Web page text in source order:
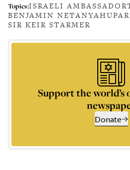
Topics:ISRAELI AMBASSADOR
BENJAMIN NETANYAHU
SIR KEIR STARMER
Support the world’s
Donate